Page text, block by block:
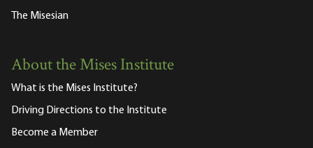
The Misesian
About the Mises Institute
What is the Mises Institute?
Driving Directions to the Institute
Become a Member